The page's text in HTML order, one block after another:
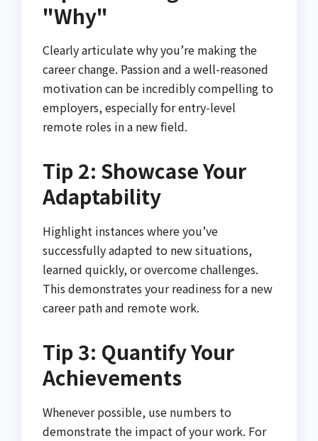
"Why"
Clearly articulate why you’re making the
career change. Passion and a well-reasoned
motivation can be incredibly compelling to
employers, especially for entry-level
remote roles in a new field.
Tip 2: Showcase Your
Adaptability
Highlight instances where you’ve
successfully adapted to new situations,
learned quickly, or overcome challenges.
This demonstrates your readiness for a new
career path and remote work.
Tip 3: Quantify Your
Achievements
Whenever possible, use numbers to
demonstrate the impact of your work. For